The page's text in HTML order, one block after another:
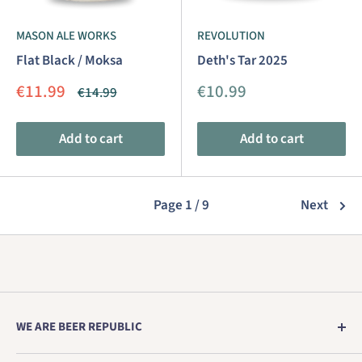
MASON ALE WORKS
Flat Black / Moksa
Sale
€11.99 Regular
€14.99
Add to cart
REVOLUTION
Deth's Tar 2025
Sale
€10.99
Add to cart
Page 1 / 9 Next
WE ARE BEER REPUBLIC